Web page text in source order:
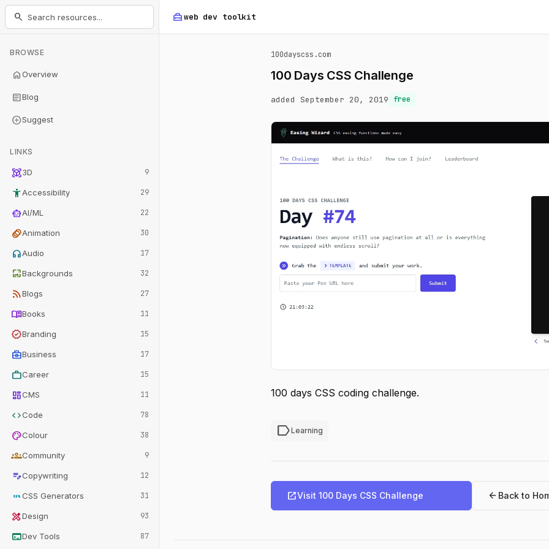
home_repair_serviceweb dev toolkit
search
BROWSE
homeOverview
articleBlog
add_circleSuggest
LINKS
view_in_ar3D 9
accessibility_newAccessibility 29
smart_toyAI/ML 22
animationAnimation 30
headphonesAudio 17
wallpaperBackgrounds 32
rss_feedBlogs 27
menu_bookBooks 11
verifiedBranding 15
business_centerBusiness 17
workCareer 15
dashboardCMS 11
codeCode 78
paletteColour 38
groupsCommunity 9
edit_noteCopywriting 12
cssCSS Generators 31
design_servicesDesign 93
terminalDev Tools 87
100dayscss.com
100 Days CSS Challenge
added September 20, 2019 free
100 days CSS coding challenge.
labelLearning
open_in_newVisit 100 Days CSS Challenge arrow_back Back to